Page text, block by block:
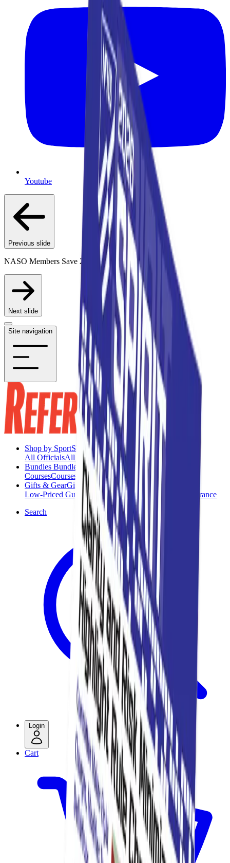
Youtube
Previous slide
NASO Members Save 20% on Participating Items
Next slide
Site navigation
Shop by SportShop by Sport
All OfficialsAll Officials
Bundles Bundles
CoursesCourses
Gifts & GearGifts & Gear
Low-Priced GuidesLow-Priced Guides Clearance
Clearance
Search
Login
Cart